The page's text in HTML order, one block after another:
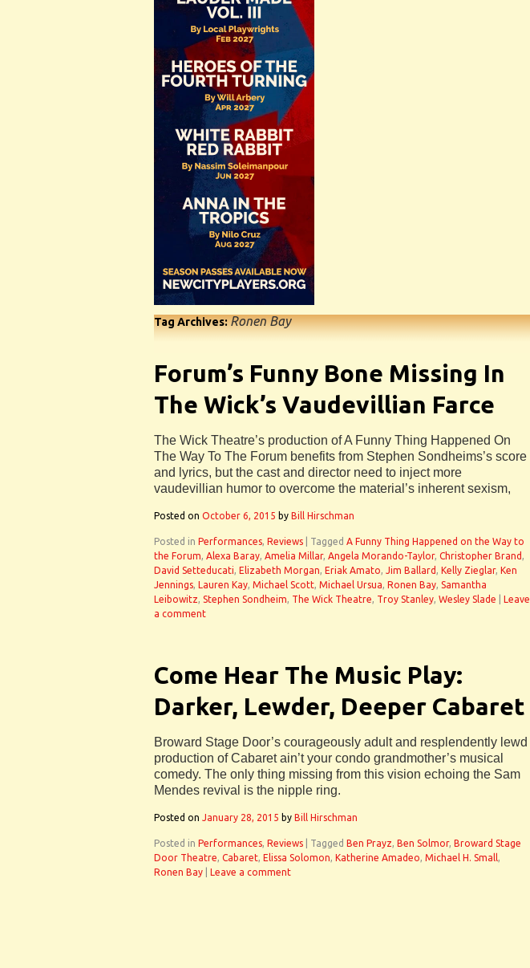
Tag Archives:Ronen Bay
Forum’s Funny Bone Missing In
The Wick’s Vaudevillian Farce
The Wick Theatre’s production of A Funny Thing Happened On
The Way To The Forum benefits from Stephen Sondheims’s score
and lyrics, but the cast and director need to inject more
vaudevillian humor to overcome the material’s inherent sexism,
Posted on October 6, 2015 by Bill Hirschman
Posted in Performances, Reviews Tagged A Funny Thing Happened on the Way to
the Forum, Alexa Baray, Amelia Millar, Angela Morando-Taylor, Christopher Brand ,
David Setteducati, Elizabeth Morgan, Eriak Amato, Jim Ballard , Kelly Zieglar, Ken
Jennings, Lauren Kay, Michael Scott, Michael Ursua, Ronen Bay, Samantha
Leibowitz, Stephen Sondheim, The Wick Theatre, Troy Stanley, Wesley Slade
Leave
a comment
Come Hear The Music Play:
Darker, Lewder, Deeper Cabaret
Broward Stage Door’s courageously adult and resplendently lewd
production of Cabaret ain’t your condo grandmother’s musical
comedy. The only thing missing from this vision echoing the Sam
Mendes revival is the nipple ring.
Posted on January 28, 2015 by Bill Hirschman
Posted in Performances, Reviews Tagged Ben Prayz, Ben Solmor, Broward Stage
Door Theatre, Cabaret, Elissa Solomon, Katherine Amadeo, Michael H. Small,
Ronen Bay
Leave a comment